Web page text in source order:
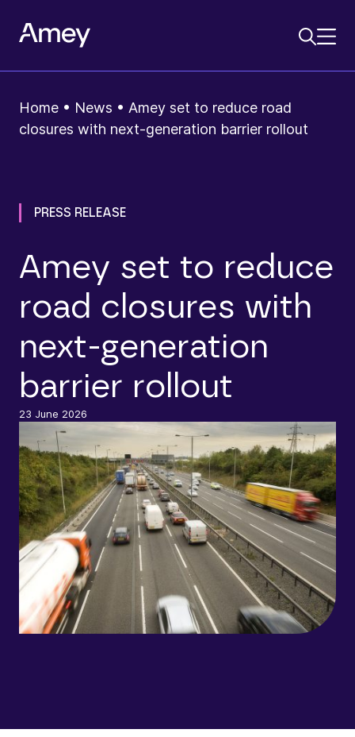
Home • News • Amey set to reduce road
closures with next-generation barrier rollout
PRESS RELEASE
Amey set to reduce
road closures with
next-generation
barrier rollout
23 June 2026